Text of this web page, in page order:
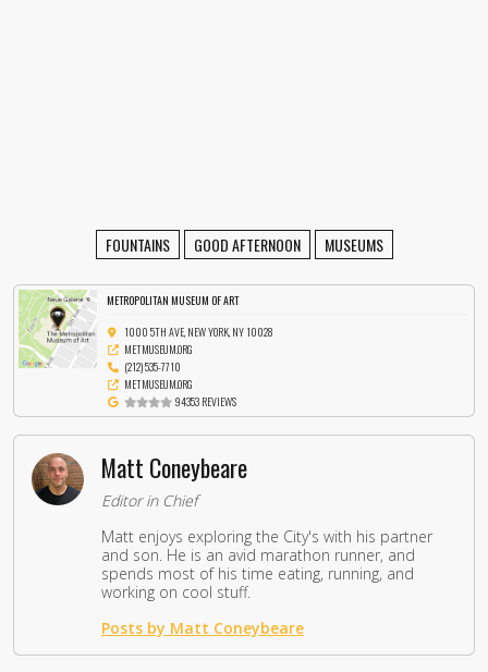
FOUNTAINS GOOD AFTERNOON MUSEUMS
METROPOLITAN MUSEUM OF ART
1000 5TH AVE, NEW YORK, NY 10028
METMUSEUM.ORG
(212) 535-7710
METMUSEUM.ORG
94353 REVIEWS
Matt Coneybeare
Editor in Chief
Matt enjoys exploring the City's with his partner
and son. He is an avid marathon runner, and
spends most of his time eating, running, and
working on cool stuff.
Posts by Matt Coneybeare